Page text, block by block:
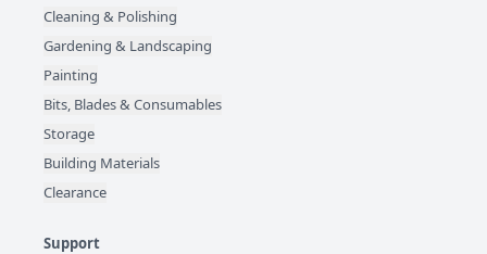
Cleaning & Polishing
Gardening & Landscaping
Painting
Bits, Blades & Consumables
Storage
Building Materials
Clearance
Support